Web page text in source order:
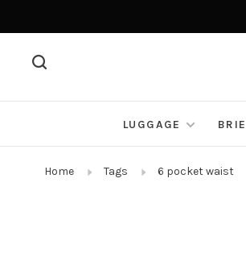
LUGGAGE
Home Tags 6 pocket waist